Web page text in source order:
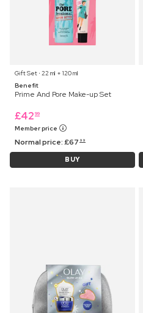
Gift Set ⋅ 22 ml + 120 ml
Benefit
Prime And Pore Make-up Set
£42 99
Member price
Normal price:£67 99
BUY